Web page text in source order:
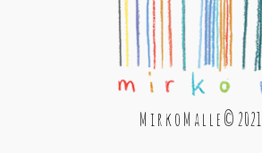
M i r k o M a l l e © 2021